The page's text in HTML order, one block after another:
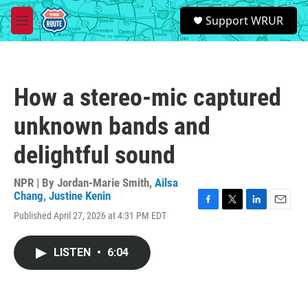
Skip to main content
M
e
S
e
a
Support WRUR
How a stereo-mic captured
unknown bands and
delightful sound
NPR | By Jordan-Marie Smith, Ailsa
Chang, Justine Kenin
Published April 27, 2026 at 4:31 PM EDT
LISTEN • 6:04